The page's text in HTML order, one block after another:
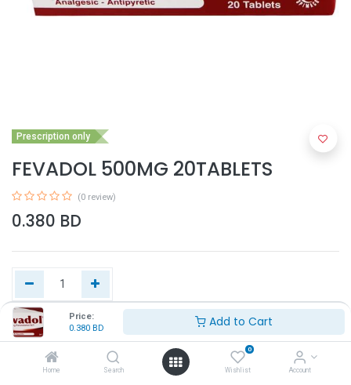
Price:
0.380 BD Add to Cart
Home Search
0
Wishlist Account
Prescription only
FEVADOL 500MG 20TABLETS
(0 review)
0.380 BD
Add to Cart
Buy Now